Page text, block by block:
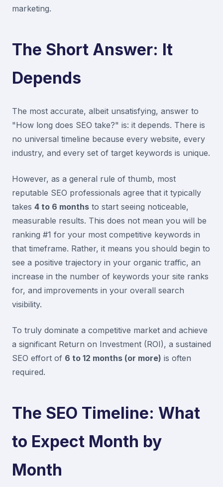
marketing.
The Short Answer: It
Depends
The most accurate, albeit unsatisfying, answer to
"How long does SEO take?" is: it depends. There is
no universal timeline because every website, every
industry, and every set of target keywords is unique.
However, as a general rule of thumb, most
reputable SEO professionals agree that it typically
takes 4 to 6 months to start seeing noticeable,
measurable results. This does not mean you will be
ranking #1 for your most competitive keywords in
that timeframe. Rather, it means you should begin to
see a positive trajectory in your organic traffic, an
increase in the number of keywords your site ranks
for, and improvements in your overall search
visibility.
To truly dominate a competitive market and achieve
a significant Return on Investment (ROI), a sustained
SEO effort of 6 to 12 months (or more) is often
required.
The SEO Timeline: What
to Expect Month by
Month